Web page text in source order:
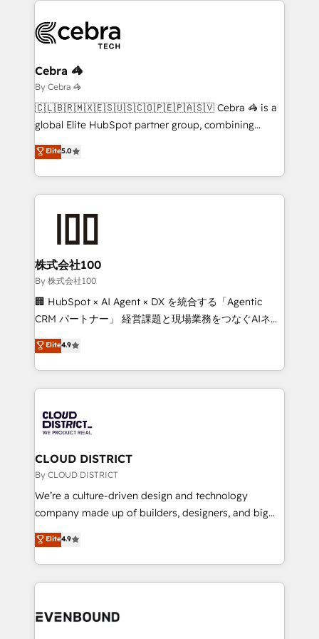
beyond, with HubSpot, and layering Anthropic's
Claude AI across the processes that matter most.
From automating complex workflows to surfacing
insights buried in data, we build intelligent systems
that think, connect, and scale. Our approach goes
beyond configuration. We embed ourselves in our
actually runs, and architect solutions that make
technology work harder — so their people don't
Cebra 🦓
By Cebra 🦓
🇨🇱🇧🇷🇲🇽🇪🇸🇺🇸🇨🇴🇵🇪🇵🇦🇸🇻 Cebra 🦓 is a
global Elite HubSpot partner group, combining
technology, marketing and media expertise across
Latin America and Southern Europe, with teams
across 9 countries. Born in Chile, we combine local
insight with international reach to help businesses
solutions that integrate CRM, AI automation, inbound
and loop marketing, content, and digital creativity.
Our multicultural team works in Spanish, Portuguese,
and English to design scalable strategies that drive
measurable growth. 🌎 Highlights: • 10+ years as a
Migration Excellence. • Top 3 Partner of the Year
LATAM 2022, 2023, 2024, 2025. • Partner of the Year
with HubSpot? Let Cebra’s experts help you grow
faster, smarter, and with impact.
Elite5.0
株式会社100
By 株式会社100
🏢 HubSpot × AI Agent × DX を統合する「Agentic
CRM パートナー」 経営課題と現場業務をつなぐAIネイ
ティブ・エージェンシーとして、HubSpot Eliteの実装
力で顧客フロント業務を再設計します。 💡 100inc は何
をする会社か？ HubSpotを共通基盤に、AIエージェン
トを組み込んだ顧客フロント業務（マーケティング・営
ィブ・エージェンシーです。事業部・グループ会社・部
門が分立する組織で、データと業務プロセスのサイロ化
を、CRMを軸とした全社共通基盤に再構築します。意
思決定者・PMO・現場担当者に並走します。 1️⃣
HubSpot導入・活用支援 顧客データの一元化から、
GTMの見える化・自動化まで。全Hub統合運用、デー
2️⃣ AIエージェント組織構築 営業・マーケティング業務
の一部をAIが自律実行する組織への移行を設計・実装。
DX × AI推進のPMO伴走支援 複数部門をまたぐDX×AI変
Elite4.9
CLOUD DISTRICT
By CLOUD DISTRICT
We’re a culture-driven design and technology
company made up of builders, designers, and big
thinkers. We blend strategy, design, and
development—always fueled by curiosity—to turn
ideas, opportunities, and challenges into meaningful
experiences. To us, technology is more than just
and—most importantly—simple. That’s why we lean
Elite4.9